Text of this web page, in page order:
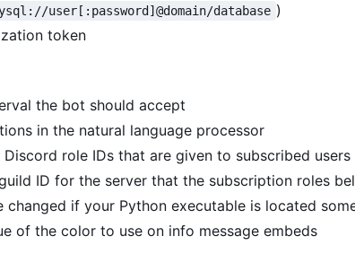
user[:password]@domain/database )
token
the bot should accept
in the natural language processor
role IDs that are given to subscribed users
ID for the server that the subscription roles
changed if your Python executable is located
of the color to use on info message embeds